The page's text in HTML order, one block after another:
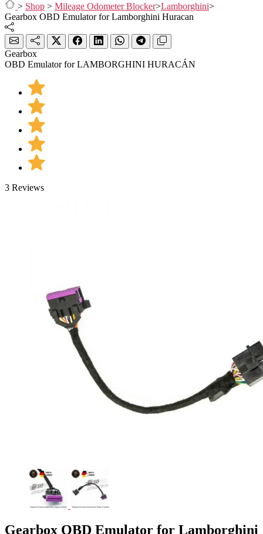
> Shop > Mileage Odometer Blocker>Lamborghini>
Gearbox OBD Emulator for Lamborghini Huracan
Gearbox
OBD Emulator for LAMBORGHINI HURACÁN
3 Reviews
Gearbox OBD Emulator for Lamborghini